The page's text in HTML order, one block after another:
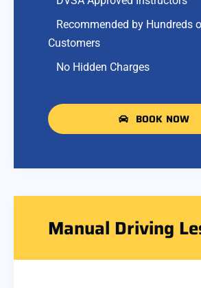
Recommended by Hundreds
Customers
No Hidden Charges
BOOK NOW
Manual Driving